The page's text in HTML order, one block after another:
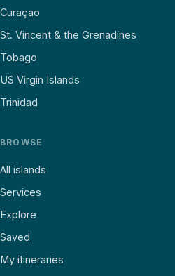
Curaçao
St. Vincent & the Grenadines
Tobago
US Virgin Islands
Trinidad
BROWSE
All islands
Services
Explore
Saved
My itineraries